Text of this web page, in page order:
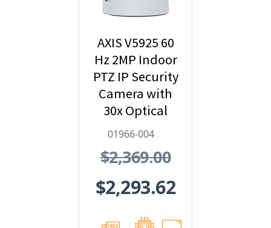
AXIS V5925 60
Hz 2MP Indoor
PTZ IP Security
Camera with
30x Optical
Zoom - 01966-
01966-004
$2,369.00
$2,293.62